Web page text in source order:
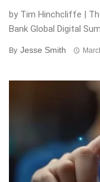
by Tim Hinchcliffe |
Bank Global Digital
By Jesse Smith